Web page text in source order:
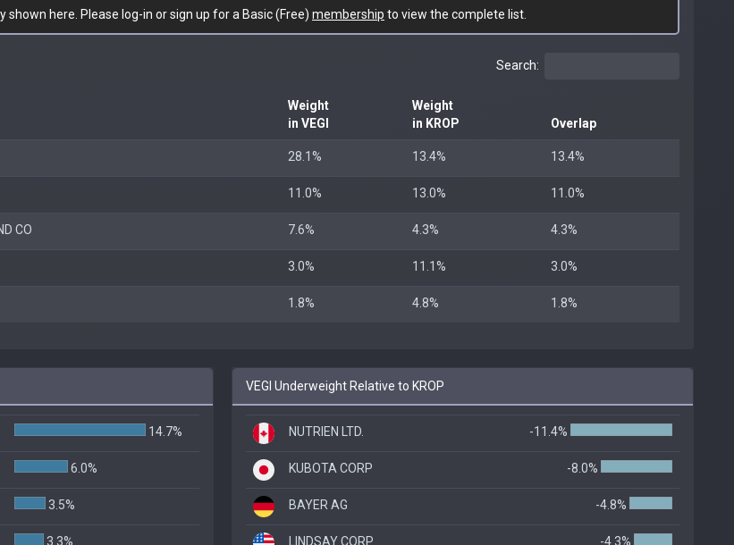
shown here. Please log-in or sign up for a Basic (Free) membership to view the complete list.
Search:
Weight
in VEGI
Weight
in KROP
Overlap
28.1% 13.4% 13.4%
11.0% 13.0% 11.0%
CO 7.6% 4.3% 4.3%
3.0% 11.1% 3.0%
1.8% 4.8% 1.8%
14.7%
6.0%
3.5%
3.3%
VEGI Underweight Relative to KROP
NUTRIEN LTD. -11.4%
KUBOTA CORP -8.0%
BAYER AG -4.8%
LINDSAY CORP -4.3%